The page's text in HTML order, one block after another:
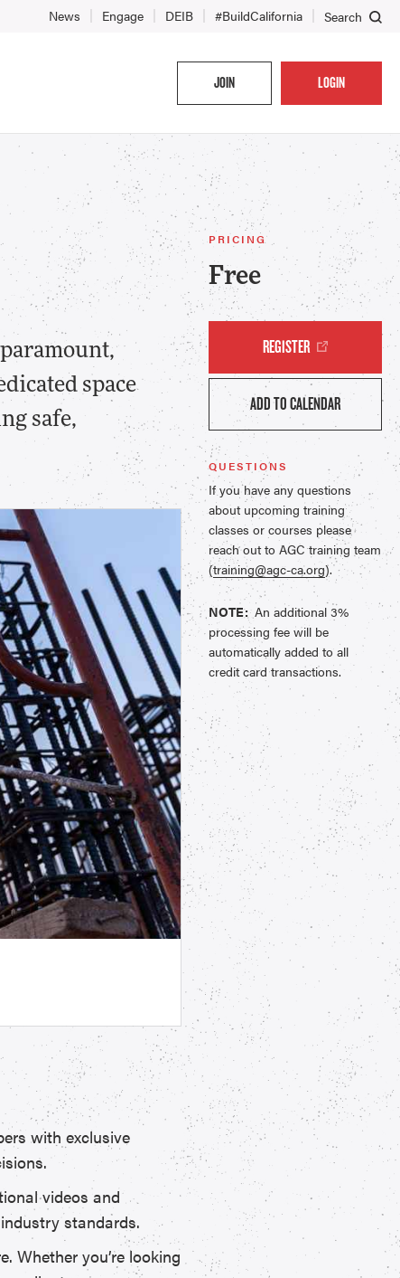
News Engage DEIB #BuildCalifornia Search
JOIN LOGIN
space
safe,
with exclusive
videos and
standards.
Whether you’re looking
PRICING
Free
REGISTER
ADD TO CALENDAR
QUESTIONS
If you have any questions
about upcoming training
classes or courses please
reach out to AGC training team
(training@agc-ca.org).
NOTE:An additional 3%
processing fee will be
automatically added to all
credit card transactions.